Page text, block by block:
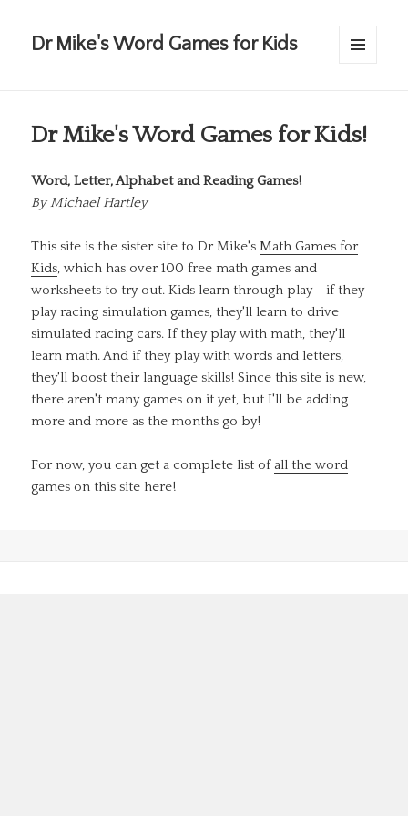
Dr Mike's Word Games for Kids
Dr Mike's Word Games for Kids!
Word, Letter, Alphabet and Reading Games!
ByMichael Hartley
This site is the sister site to Dr Mike'sMath Games for
Kids, which has over 100 free math games and
worksheets to try out. Kids learn through play - if they
play racing simulation games, they'll learn to drive
simulated racing cars. If they play with math, they'll
learn math. And if they play with words and letters,
they'll boost their language skills! Since this site is new,
there aren't many games on it yet, but I'll be adding
more and more as the months go by!
For now, you can get a complete list of all the word
games on this site here!